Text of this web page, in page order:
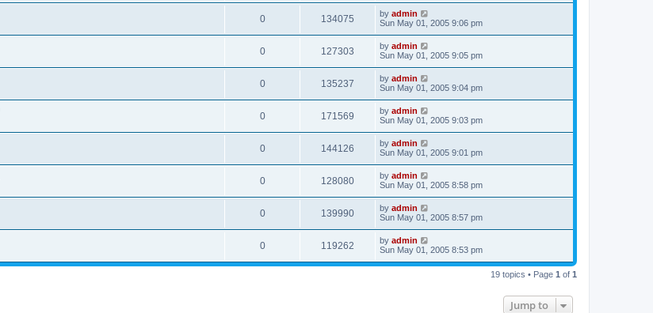
0 134075 by admin
Sun May 01, 2005 9:06 pm
0 127303 by admin
Sun May 01, 2005 9:05 pm
0 135237 by admin
Sun May 01, 2005 9:04 pm
0 171569 by admin
Sun May 01, 2005 9:03 pm
0 144126 by admin
Sun May 01, 2005 9:01 pm
0 128080 by admin
Sun May 01, 2005 8:58 pm
0 139990 by admin
Sun May 01, 2005 8:57 pm
0 119262 by admin
Sun May 01, 2005 8:53 pm
19 topics • Page 1 of 1
Jump to